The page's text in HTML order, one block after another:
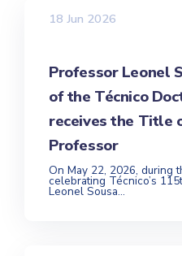
18 Jun 2026
Professor Leonel
of the Técnico
receives the Title
Professor
On May 22, 2026, during
celebrating Técnico’s
Leonel Sousa...